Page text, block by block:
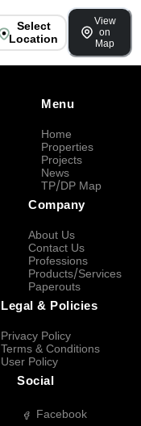
Select
Location
View
on
Map
Menu
Home
Properties
Projects
News
TP/DP Map
Company
About Us
Contact Us
Professions
Products/Services
Paperouts
Legal & Policies
Privacy Policy
Terms & Conditions
User Policy
Social
Facebook